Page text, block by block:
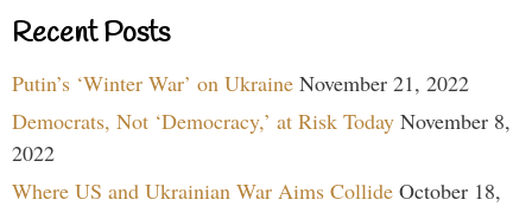
Recent Posts
Putin’s ‘Winter War’ on Ukraine November 21, 2022
Democrats, Not ‘Democracy,’ at Risk Today November 8,
2022
Where US and Ukrainian War Aims Collide October 18,